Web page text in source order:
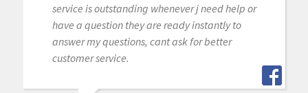
service is outstanding whenever j need help or
have a question they are ready instantly to
answer my questions, cant ask for better
customer service.